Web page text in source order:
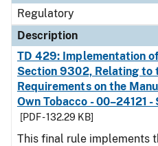
Regulatory
Description
TD 429: Implementation
Section 9302, Relating to
Requirements on the
Own Tobacco - 00–24121
[PDF - 132.29 KB]
This final rule implements